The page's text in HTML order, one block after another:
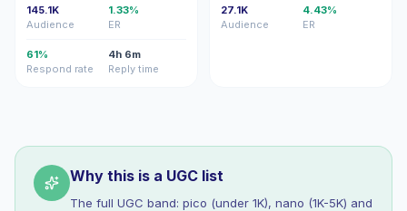
145.1K
Audience
1.33%
ER
61%
Respond rate
4h 6m
Reply time
27.1K
Audience
4.43%
ER
Why this is a UGC list
The full UGC band: pico (under 1K), nano (1K-5K) and